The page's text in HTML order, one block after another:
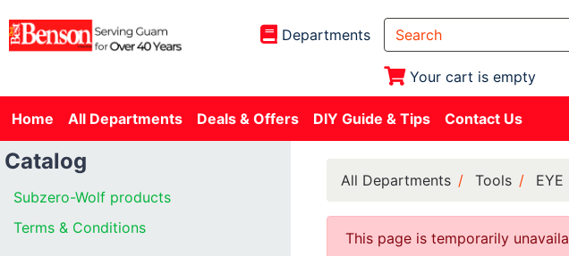
Departments
Your cart is empty
Home All Departments Deals & Offers DIY Guide & Tips Contact Us
Catalog
Subzero-Wolf products
Terms & Conditions
All Departments Tools EYE
This page is temporarily